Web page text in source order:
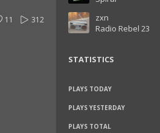
312
11
zxn
Radio Rebel 23
STATISTICS
PLAYS TODAY
PLAYS YESTERDAY
PLAYS TOTAL